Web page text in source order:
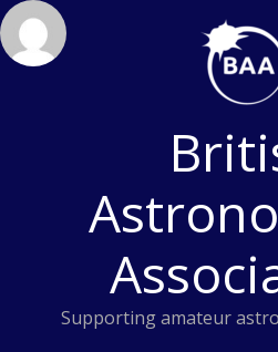
Skip
to
content
Supporting amateur